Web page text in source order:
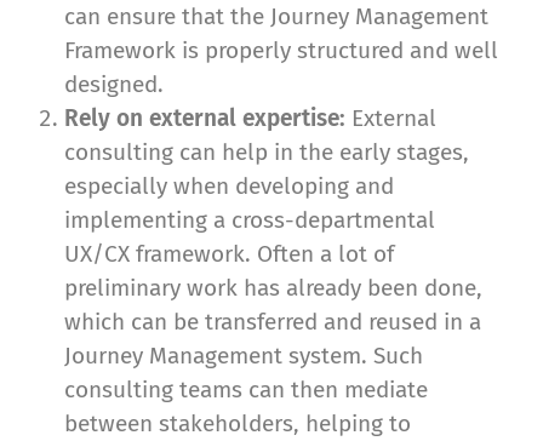
can ensure that the Journey Management
Framework is properly structured and well
designed.
Rely on external expertise: External
consulting can help in the early stages,
especially when developing and
implementing a cross-departmental
UX/CX framework. Often a lot of
preliminary work has already been done,
which can be transferred and reused in a
Journey Management system. Such
consulting teams can then mediate
between stakeholders, helping to